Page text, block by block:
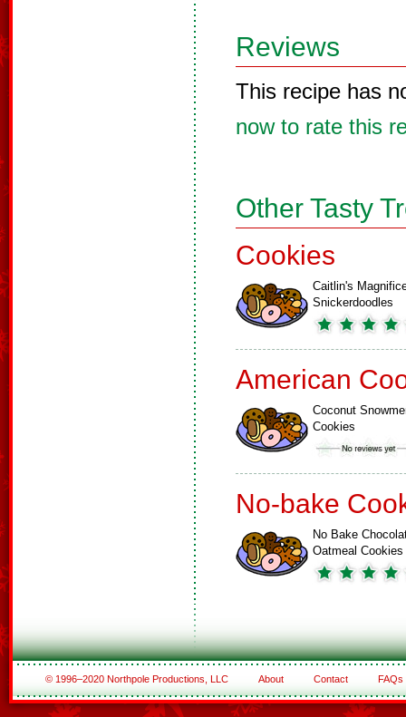
Reviews
This recipe has
now to rate this
Other Tasty
Cookies
Caitlin's
Snickerdoodles
American
Coconut
Cookies
No-bake
No Bake
Oatmeal Cookies
© 1996–2020 Northpole Productions, LLC About Contact FAQs